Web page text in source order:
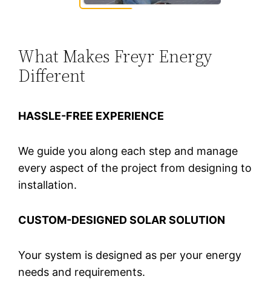
What Makes Freyr Energy
Different
HASSLE-FREE EXPERIENCE
We guide you along each step and manage
every aspect of the project from designing to
installation.
CUSTOM-DESIGNED SOLAR SOLUTION
Your system is designed as per your energy
needs and requirements.